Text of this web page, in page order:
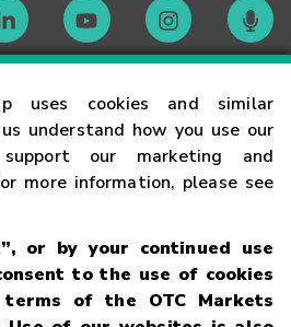
uses cookies and similar
understand how you use our
our marketing and
more information, please see
or by your continued use
to the use of cookies
of the OTC Markets